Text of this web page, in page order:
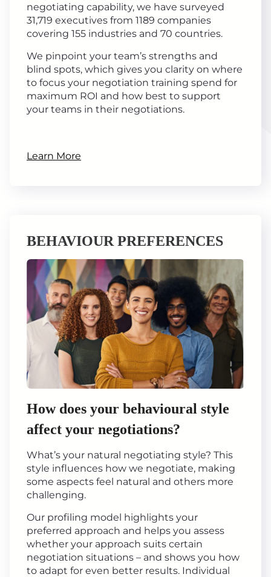
negotiating capability, we have surveyed
31,719 executives from 1189 companies
covering 155 industries and 70 countries.
We pinpoint your team’s strengths and
blind spots, which gives you clarity on where
to focus your negotiation training spend for
maximum ROI and how best to support
your teams in their negotiations.
Learn More
BEHAVIOUR PREFERENCES
How does your behavioural style
affect your negotiations?
What’s your natural negotiating style? This
style influences how we negotiate, making
some aspects feel natural and others more
challenging.
Our profiling model highlights your
preferred approach and helps you assess
whether your approach suits certain
negotiation situations – and shows you how
to adapt for even better results. Individual